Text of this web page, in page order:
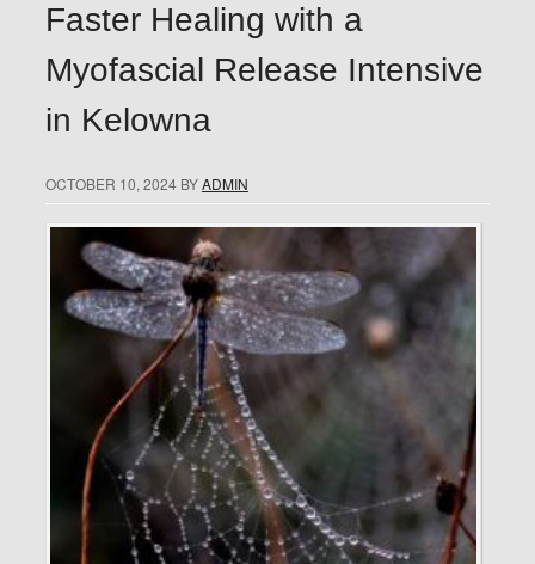
Faster Healing with a
Myofascial Release Intensive
in Kelowna
OCTOBER 10, 2024BYADMIN